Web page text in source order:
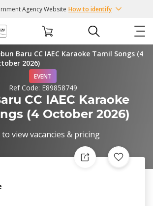
Agency Website How to identify
Baru CC IAEC Karaoke Tamil Songs (4
2026)
EVENT
Ref Code: E89858749
CC IAEC Karaoke
(4 October 2026)
to view vacancies & pricing